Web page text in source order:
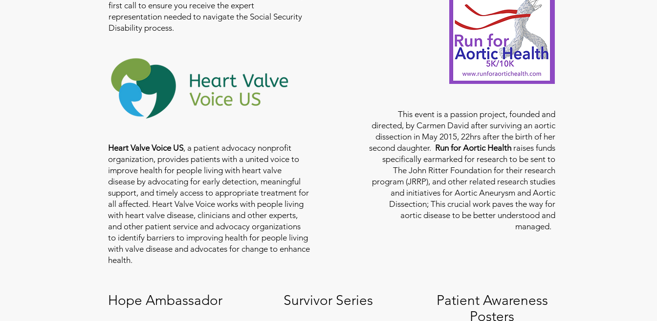
first call to ensure you receive the expert
representation needed to navigate the Social Security
Disability process.
Heart Valve Voice US, a patient advocacy nonprofit
organization, provides patients with a united voice to
improve health for people living with heart valve
disease by advocating for early detection, meaningful
support, and timely access to appropriate treatment for
all affected. Heart Valve Voice works with people living
with heart valve disease, clinicians and other experts,
and other patient service and advocacy organizations
to identify barriers to improving health for people living
with valve disease and advocates for change to enhance
health.
This event is a passion project, founded and
directed, by Carmen David after surviving an aortic
dissection in May 2015, 22hrs after the birth of her
second daughter. Run for Aortic Health raises funds
specifically earmarked for research to be sent to
The John Ritter Foundation for their research
program (JRRP), and other related research studies
and initiatives for Aortic Aneurysm and Aortic
Dissection; This crucial work paves the way for
aortic disease to be better understood and
managed.
Hope Ambassador Survivor Series
Patient Awareness
Posters